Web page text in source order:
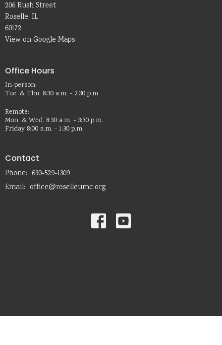
206 Rush Street
Roselle, IL
60172
View on Google Maps
Office Hours
In-person:
Tue. & Thu. 8:30 a.m. - 2:30 p.m.
Remote:
Mon. & Wed. 8:30 a.m. - 3:30 p.m.
Friday 8:00 a.m. - 1:30 p.m.
Contact
Phone: 630-529-1309
Email: office@roselleumc.org